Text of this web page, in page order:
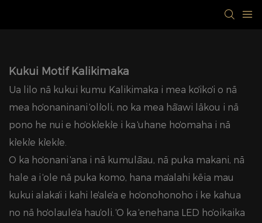
Kukui Motif Kalikimaka
Ua lilo nā kukui kumu Kalikimaka i mea koʻikoʻi o nā
mea hoʻonaninani ʻoliʻoli, no ka mea hāʻawi lākou i nā
pono he nui e hoʻokiʻekiʻe i ka ʻuhane hoʻomaha i nā
kiʻekiʻe kiʻekiʻe.
ʻO ka hoʻonani ʻana i nā kumulāʻau, nā puka makani, nā
hale a i ʻole nā ​​​​puka komo, hana maʻalahi kēia mau
kukui alakaʻi i kahi leʻaleʻa e hoʻonohonoho i ke kahua
no nā hoʻolauleʻa hauʻoli. ʻO ka ʻenehana LED hoʻoikaika